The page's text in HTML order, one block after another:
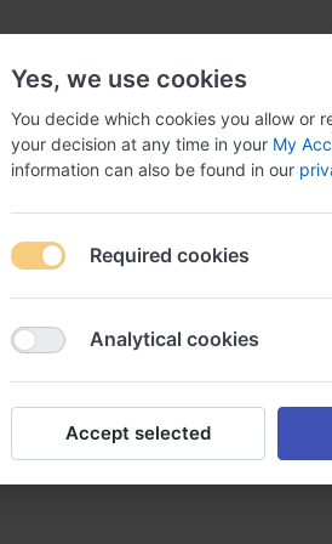
NEW
pulmicort pulmicort sans ordonnance
sans
Yes, we use cookies
You decide which cookies you allow or
your decision at any time in your My
information can also be found in our
Required cookies
Analytical cookies
Accept selected